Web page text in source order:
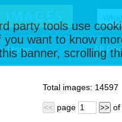
party tools use
you want to know
banner, scrolling
Home All
Total images: 14597
<< page >> of